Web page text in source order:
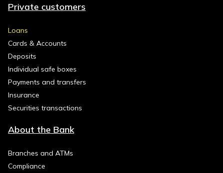
Private customers
Loans
Cards & Accounts
Deposits
Individual safe boxes
Payments and transfers
Insurance
Securities transactions
About the Bank
Branches and ATMs
Compliance